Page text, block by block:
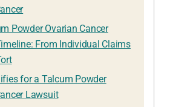
Powder Ovarian Cancer
From Individual Claims
for a Talcum Powder
Lawsuit